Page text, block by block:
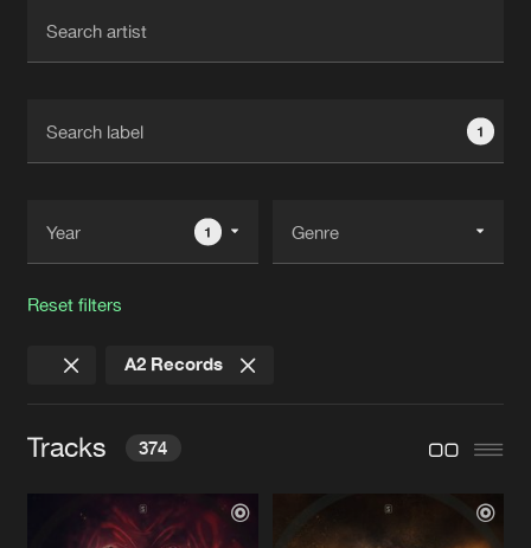
Interviews
FAQ
Jobs
Contact
1
1
Reset filters
A2 Records
Tracks 374
HEARTBEAT